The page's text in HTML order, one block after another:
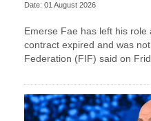
Date: 01 August 2026
Emerse Fae has left his
contract expired and was
Federation (FIF) said on